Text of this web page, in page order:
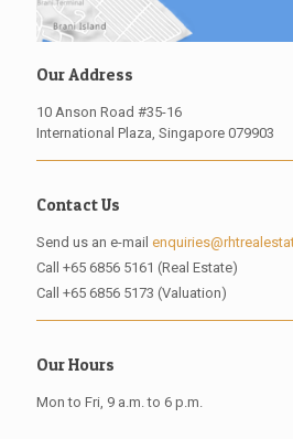
Our Address
10 Anson Road #35-16
International Plaza, Singapore 079903
Contact Us
Send us an e-mail
Call +65 6856 5161 (Real Estate)
Call +65 6856 5173 (Valuation)
Our Hours
Mon to Fri, 9 a.m. to 6 p.m.